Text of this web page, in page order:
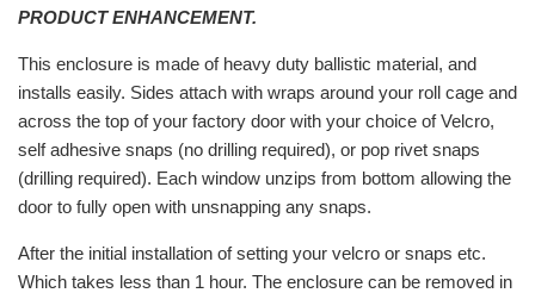
PRODUCT ENHANCEMENT.
This enclosure is made of heavy duty ballistic material, and
installs easily. Sides attach with wraps around your roll cage and
across the top of your factory door with your choice of Velcro,
self adhesive snaps (no drilling required), or pop rivet snaps
(drilling required). Each window unzips from bottom allowing the
door to fully open with unsnapping any snaps.
After the initial installation of setting your velcro or snaps etc.
Which takes less than 1 hour. The enclosure can be removed in